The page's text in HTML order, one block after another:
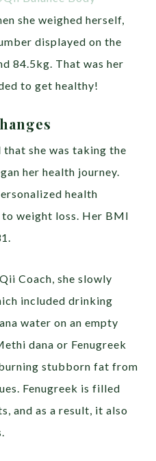
she weighed herself,
displayed on the
84.5kg. That was her
to get healthy!
that she was taking the
her health journey.
health
to weight loss. Her BMI
Coach, she slowly
included drinking
water on an empty
dana or Fenugreek
stubborn fat from
Fenugreek is filled
and as a result, it also